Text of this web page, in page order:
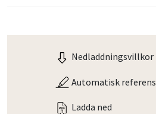
Nedladdningsvillkor
Automatisk referens
Ladda ned